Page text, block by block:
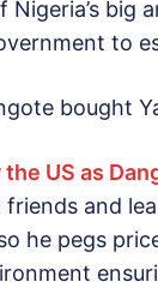
Nigeria’s big
to
bought
the US as
and
he pegs